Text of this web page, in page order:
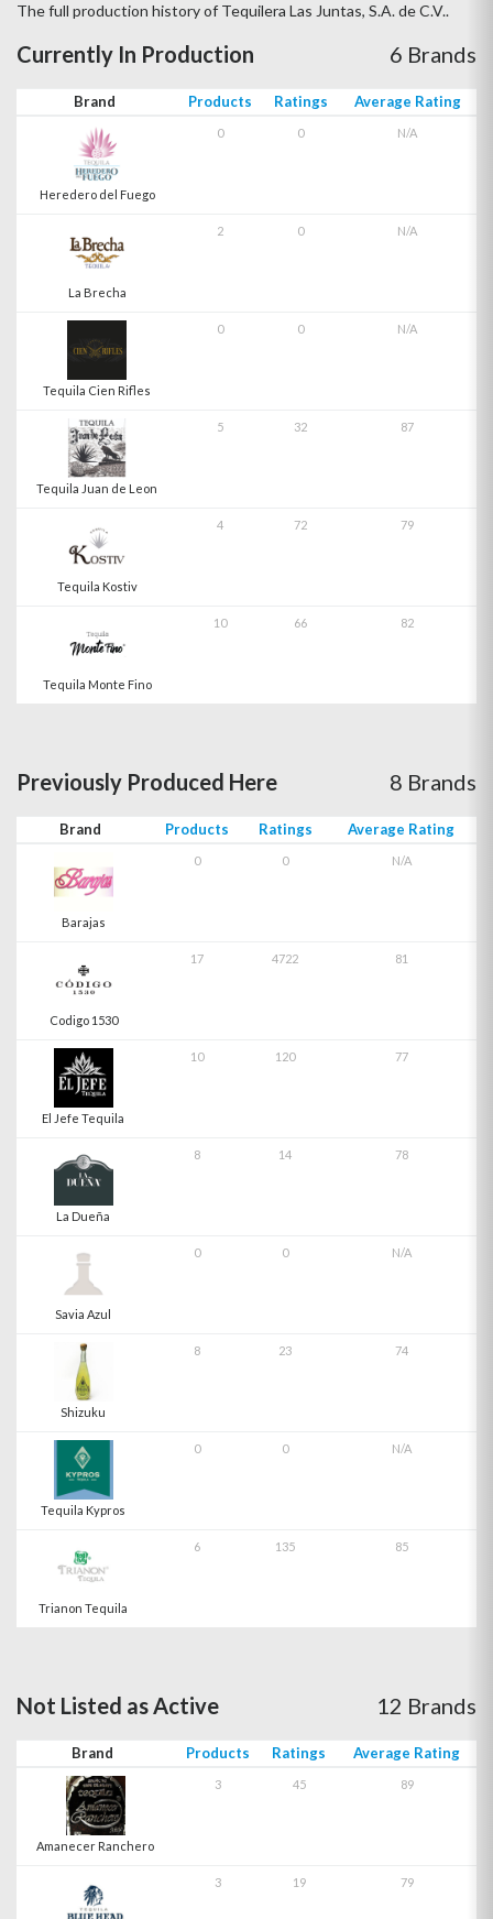
The full production history of Tequilera Las Juntas, S.A. de C.V..
Currently In Production 6 Brands
Brand Products Ratings Average Rating
Heredero del Fuego
0 0 N/A
La Brecha
2 0 N/A
Tequila Cien Rifles
0 0 N/A
Tequila Juan de Leon
5 32 87
Tequila Kostiv
4 72 79
Tequila Monte Fino
10 66 82
Previously Produced Here 8 Brands
Brand Products Ratings Average Rating
Barajas
0 0 N/A
Codigo 1530
17 4722 81
El Jefe Tequila
10 120 77
La Dueña
8 14 78
Savia Azul
0 0 N/A
Shizuku
8 23 74
Tequila Kypros
0 0 N/A
Trianon Tequila
6 135 85
Not Listed as Active 12 Brands
Brand Products Ratings Average Rating
Amanecer Ranchero
3 45 89
3 19 79